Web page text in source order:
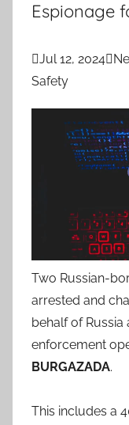
Espionage
Jul 12, 2024
Safety
Two Russian-
arrested and
behalf of Russia
enforcement
BURGAZADA.
This includes a